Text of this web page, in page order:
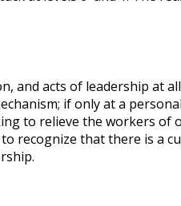
and acts of leadership at
if only at a
to relieve the workers
recognize that there is a